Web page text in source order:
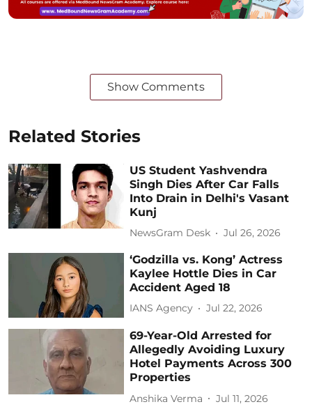
Show Comments
Related Stories
US Student Yashvendra
Singh Dies After Car Falls
Into Drain in Delhi's Vasant
Kunj
NewsGram Desk Jul 26, 2026
‘Godzilla vs. Kong’ Actress
Kaylee Hottle Dies in Car
Accident Aged 18
IANS Agency Jul 22, 2026
69-Year-Old Arrested for
Allegedly Avoiding Luxury
Hotel Payments Across 300
Properties
Anshika Verma Jul 11, 2026